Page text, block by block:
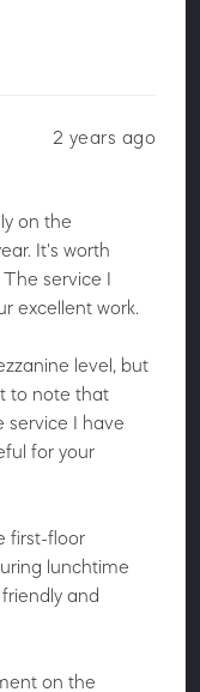
2 years ago
on the
It's worth
service I
excellent work.
level, but
to note that
service I have
for your
first-floor
lunchtime
and
on the